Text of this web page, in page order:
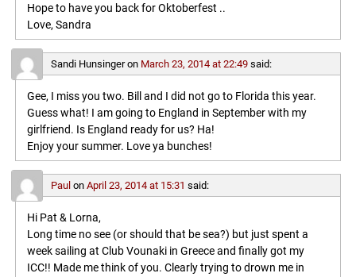
Hope to have you back for Oktoberfest ..
Love, Sandra
Sandi Hunsingeron March 23, 2014 at 22:49 said:
Gee, I miss you two. Bill and I did not go to Florida this year.
Guess what! I am going to England in September with my
girlfriend. Is England ready for us? Ha!
Enjoy your summer. Love ya bunches!
Paul on April 23, 2014 at 15:31 said:
Hi Pat & Lorna,
Long time no see (or should that be sea?) but just spent a
week sailing at Club Vounaki in Greece and finally got my
ICC!! Made me think of you. Clearly trying to drown me in